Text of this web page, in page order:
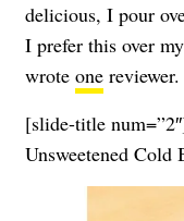
delicious, I pour
I prefer this over
wrote one reviewer.
[slide-title
Unsweetened